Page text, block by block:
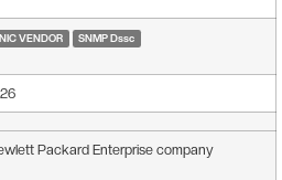
NIC VENDOR SNMP Dssc
Packard Enterprise company